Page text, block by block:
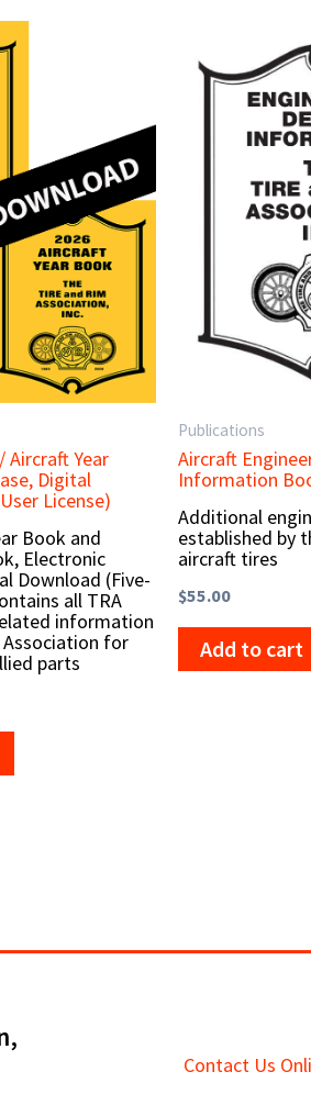
Aircraft Year
Digital
License)
Book and
Electronic
Download (Five-
all TRA
information
for
parts
Publications
Aircraft
Information
Additional
established by
aircraft tires
$55.00
Add to cart
Contact Us